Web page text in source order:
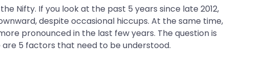
Nifty. If you look at the past 5 years since late 2012,
despite occasional hiccups. At the same time,
pronounced in the last few years. The question is
5 factors that need to be understood.